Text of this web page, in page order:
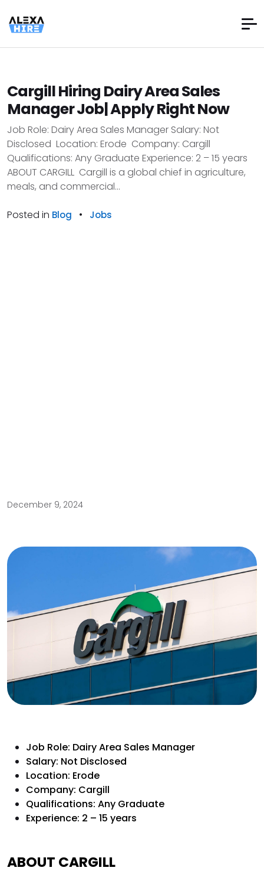
Cargill Hiring Dairy Area Sales
Manager Job| Apply Right Now
Job Role: Dairy Area Sales Manager Salary: Not
Disclosed Location: Erode Company: Cargill
Qualifications: Any Graduate Experience: 2 – 15 years
ABOUT CARGILL Cargill is a global chief in agriculture,
meals, and commercial...
Posted in Blog • Jobs
December 9, 2024
Job Role: Dairy Area Sales Manager
Salary: Not Disclosed
Location: Erode
Company: Cargill
Qualifications: Any Graduate
Experience: 2 – 15 years
ABOUT CARGILL